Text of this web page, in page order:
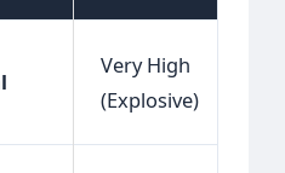
Very High
(Explosive)